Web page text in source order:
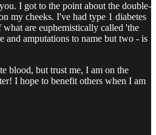
I got to the point about the double-
my cheeks. I've had type 1 diabetes
are euphemistically called 'the
and amputations to name but two - is
blood, but trust me, I am on the
I hope to benefit others when I am